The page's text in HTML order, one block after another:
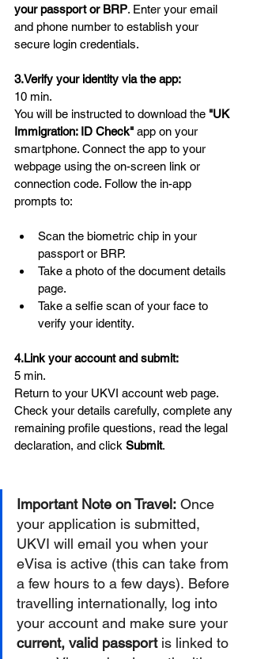
your passport or BRP. Enter your email
and phone number to establish your
secure login credentials.
3.Verify your identity via the app:
10 min.
You will be instructed to download the "UK
Immigration: ID Check" app on your
smartphone. Connect the app to your
webpage using the on-screen link or
connection code. Follow the in-app
prompts to:
Scan the biometric chip in your
passport or BRP.
Take a photo of the document details
page.
Take a selfie scan of your face to
verify your identity.
4.Link your account and submit:
5 min.
Return to your UKVI account web page.
Check your details carefully, complete any
remaining profile questions, read the legal
declaration, and click Submit.
Important Note on Travel: Once
your application is submitted,
UKVI will email you when your
eVisa is active (this can take from
a few hours to a few days). Before
travelling internationally, log into
your account and make sure your
current, valid passport is linked to